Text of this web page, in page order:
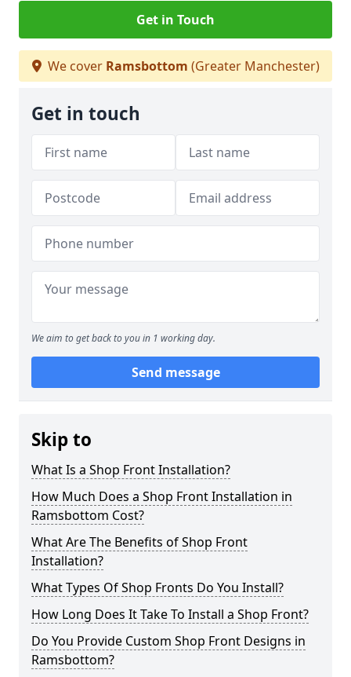
Get in Touch
We cover Ramsbottom (Greater Manchester)
Get in touch
We aim to get back to you in 1 working day.
Send message
Skip to
What Is a Shop Front Installation?
How Much Does a Shop Front Installation in
Ramsbottom Cost?
What Are The Benefits of Shop Front
Installation?
What Types Of Shop Fronts Do You Install?
How Long Does It Take To Install a Shop Front?
Do You Provide Custom Shop Front Designs in
Ramsbottom?